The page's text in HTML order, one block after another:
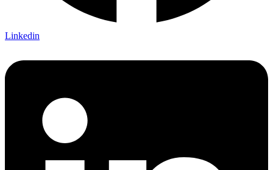
Linkedin